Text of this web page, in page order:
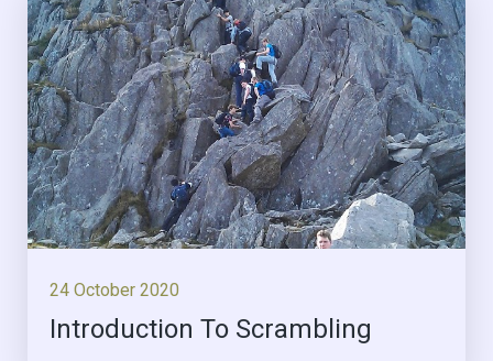
24 October 2020
Introduction To Scrambling